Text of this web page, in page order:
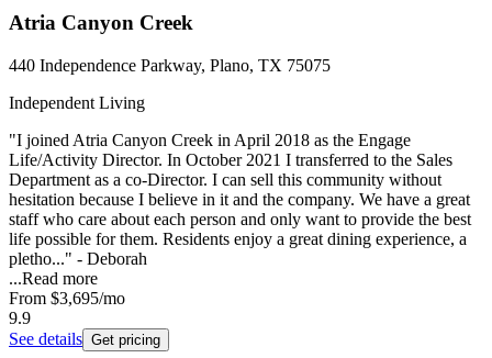
Atria Canyon Creek
440 Independence Parkway, Plano, TX 75075
Independent Living
"I joined Atria Canyon Creek in April 2018 as the Engage
Life/Activity Director. In October 2021 I transferred to the Sales
Department as a co-Director. I can sell this community without
hesitation because I believe in it and the company. We have a great
staff who care about each person and only want to provide the best
life possible for them. Residents enjoy a great dining experience, a
pletho..." - Deborah
...Read more
From $3,695/mo
9.9
See details Get pricing